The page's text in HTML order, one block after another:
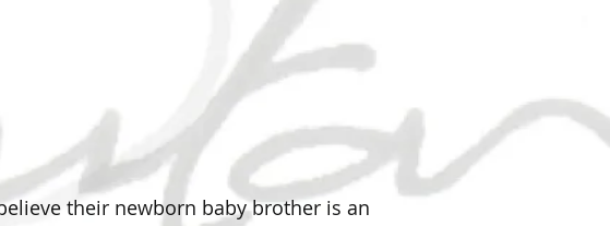
their newborn baby brother is an